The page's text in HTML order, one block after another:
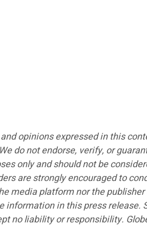
opinions expressed in this
do not endorse, verify, or
only and should not be
are strongly encouraged to
media platform nor the
in this press release.
no liability or responsibility.